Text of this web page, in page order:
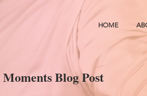
HOME
Blog Post